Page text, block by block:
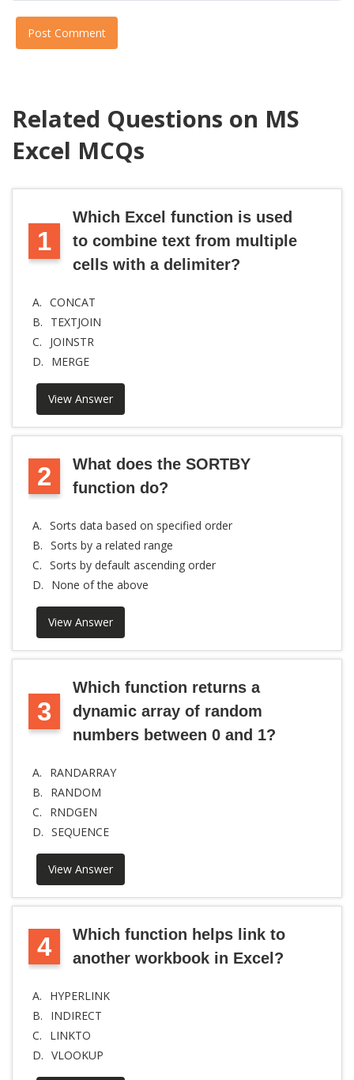
Post Comment
Related Questions on MS
Excel MCQs
1
Which Excel function is used
to combine text from multiple
cells with a delimiter?
A. CONCAT
B.
TEXTJOIN
C.
JOINSTR
D.
MERGE
View Answer
2
What does the SORTBY
function do?
A. Sorts data based on specified order
B. Sorts by a related range
C. Sorts by default ascending order
D.
None of the above
View Answer
3
Which function returns a
dynamic array of random
numbers between 0 and 1?
A.
RANDARRAY
B.
RANDOM
C.
RNDGEN
D. SEQUENCE
View Answer
4
Which function helps link to
another workbook in Excel?
A.
HYPERLINK
B.
INDIRECT
C.
LINKTO
D. VLOOKUP